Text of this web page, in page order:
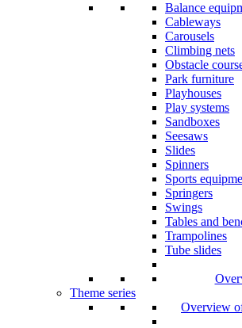
Balance
Cableways
Carousels
Climbing nets
Obstacle
Park furniture
Playhouses
Play systems
Sandboxes
Seesaws
Slides
Spinners
Sports
Springers
Swings
Tables and
Trampolines
Tube slides
Theme series
Overview